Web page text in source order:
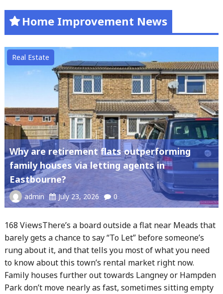
Home Improvement News
Real Estate
Why are retirement flats outperforming
family houses via letting agents in
Eastbourne?
admin July 23, 2026 0
168 ViewsThere’s a board outside a flat near Meads that
barely gets a chance to say “To Let” before someone’s
rung about it, and that tells you most of what you need
to know about this town’s rental market right now.
Family houses further out towards Langney or Hampden
Park don’t move nearly as fast, sometimes sitting empty